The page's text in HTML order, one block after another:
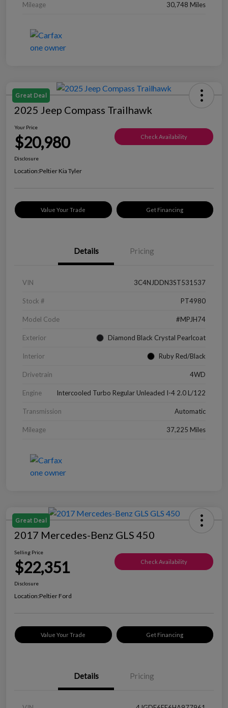
Mileage 30,748 Miles
Great Deal
2025 Jeep Compass Trailhawk
Your Price
$20,980 Check Availability
Disclosure
Location:Peltier Kia Tyler
Value Your Trade Get Financing
Details Pricing
VIN 3C4NJDDN3ST531537
Stock # PT4980
Model Code #MPJH74
Exterior Diamond Black Crystal Pearlcoat
Interior Ruby Red/Black
Drivetrain 4WD
Engine Intercooled Turbo Regular Unleaded I-4 2.0 L/122
Transmission Automatic
Mileage 37,225 Miles
Great Deal
2017 Mercedes-Benz GLS 450
Selling Price
$22,351 Check Availability
Disclosure
Location:Peltier Ford
Value Your Trade Get Financing
Details Pricing